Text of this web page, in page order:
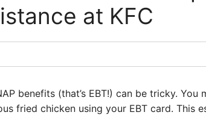
at KFC
benefits (that’s EBT!) can be tricky.
fried chicken using your EBT card. This